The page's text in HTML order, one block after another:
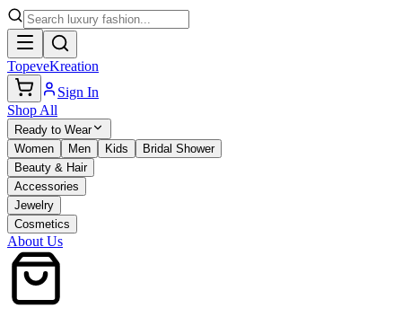
TopeveKreation
Sign In
Shop All
Ready to Wear
Women
Men Kids
Bridal Shower
Beauty & Hair
Accessories
Jewelry
Cosmetics
About Us